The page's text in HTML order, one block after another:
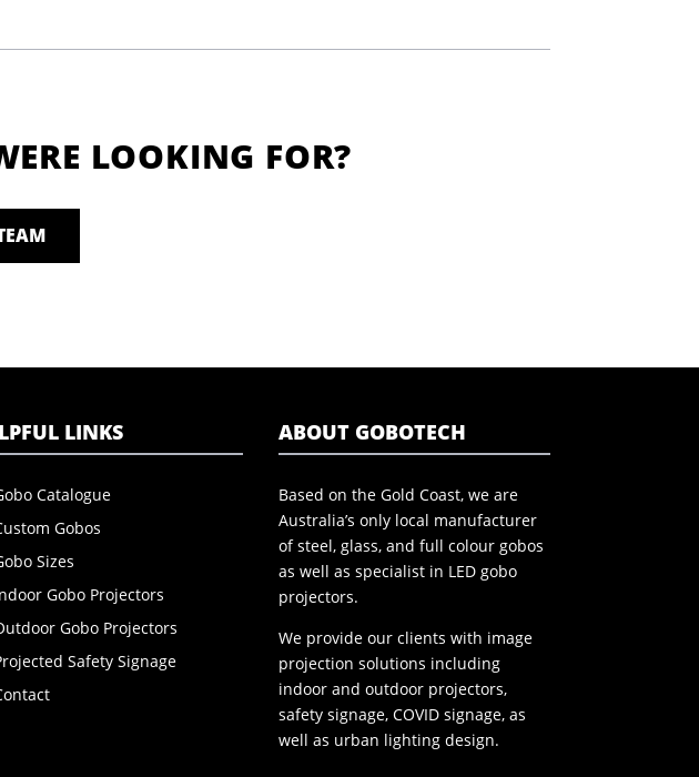
LOOKING FOR?
LINKS
Catalogue
Gobos
Sizes
Gobo Projectors
Gobo Projectors
Safety Signage
ABOUT GOBOTECH
Based on the Gold Coast, we are
Australia’s only local manufacturer
of steel, glass, and full colour gobos
as well as specialist in LED gobo
projectors.
We provide our clients with image
projection solutions including
indoor and outdoor projectors,
safety signage, COVID signage, as
well as urban lighting design.